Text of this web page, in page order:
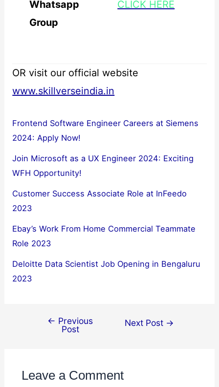
Whatsapp
Group
CLICK HERE
OR visit our official website
www.skillverseindia.in
Frontend Software Engineer Careers at Siemens
2024: Apply Now!
Join Microsoft as a UX Engineer 2024: Exciting
WFH Opportunity!
Customer Success Associate Role at InFeedo
2023
Ebay’s Work From Home Commercial Teammate
Role 2023
Deloitte Data Scientist Job Opening in Bengaluru
2023
← Previous
Post
Next Post →
Leave a Comment